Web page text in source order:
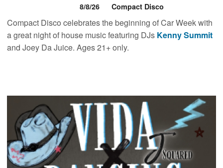
8/8/26 Compact Disco
Compact Disco celebrates the beginning of Car Week with
a great night of house music featuring DJs Kenny Summit
and Joey Da Juice. Ages 21+ only.